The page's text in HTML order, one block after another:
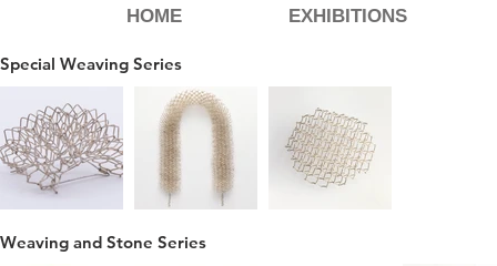
HOME EXHIBITIONS
Special Weaving Series
Weaving and Stone Series